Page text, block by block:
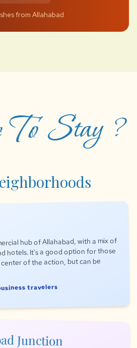
from Allahabad
Stay ?
hub of Allahabad, with a mix of
hotels. It's a good option for those
of the action, but can be
travelers
Junction